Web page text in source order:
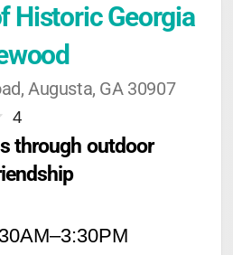
Historic Georgia
Augusta, GA 30907
4
through outdoor
–3:30PM